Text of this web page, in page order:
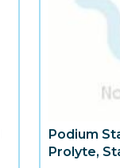
Podium
Prolyte,